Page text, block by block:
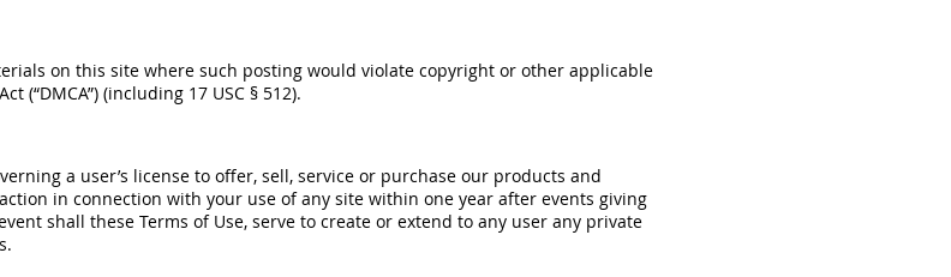
on this site where such posting would violate copyright or other applicable
(including 17 USC § 512).
a user’s license to offer, sell, service or purchase our products and
in connection with your use of any site within one year after events giving
shall these Terms of Use, serve to create or extend to any user any private